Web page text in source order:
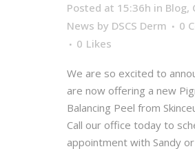
Posted at 15:36h in Blog,
News by DSCS Derm
0
0 Likes
We are so excited to
are now offering a new
Balancing Peel from
Call our office today to
appointment with Sandy or